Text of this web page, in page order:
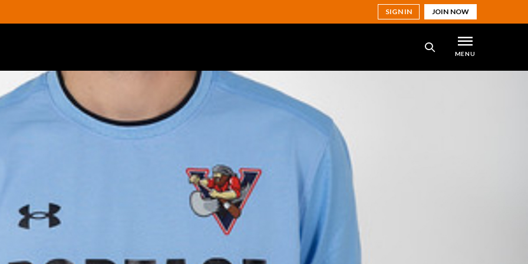
SIGN IN JOIN NOW
MENU